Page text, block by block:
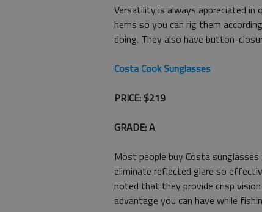
Versatility is always appreciated in
hems so you can rig them
doing. They also have button-
Costa Cook Sunglasses
PRICE: $219
GRADE: A
Most people buy Costa
eliminate reflected glare so
noted that they provide crisp
advantage you can have while